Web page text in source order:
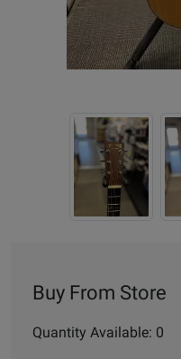
Buy From Store
Quantity Available: 0